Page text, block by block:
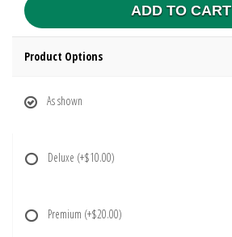
ADD TO CART
Product Options
As shown
Deluxe (+$10.00)
Premium (+$20.00)